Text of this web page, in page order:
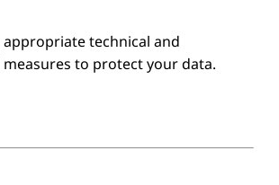
technical and
to protect your data.